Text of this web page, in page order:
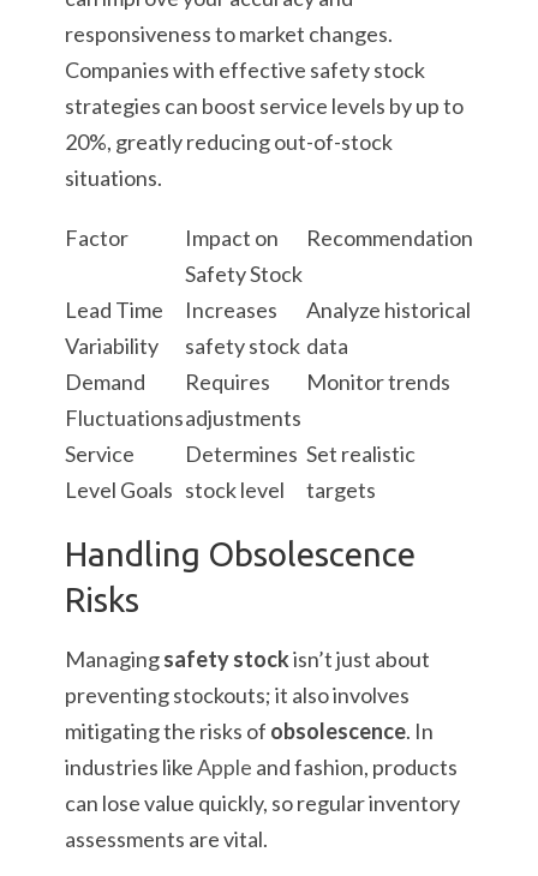
responsiveness to market changes.
Companies with effective safety stock
strategies can boost service levels by up to
20%, greatly reducing out-of-stock
situations.
Factor
Impact on
Safety Stock
Recommendation
Lead Time
Variability
Increases
safety stock
Analyze historical
data
Demand
Fluctuations
Requires
adjustments
Monitor trends
Service
Level Goals
Determines
stock level
Set realistic
targets
Handling Obsolescence
Risks
Managingsafety stockisn’t just about
preventing stockouts; it also involves
mitigating the risks of obsolescence. In
industries likeApple and fashion, products
can lose value quickly, so regular inventory
assessments are vital.